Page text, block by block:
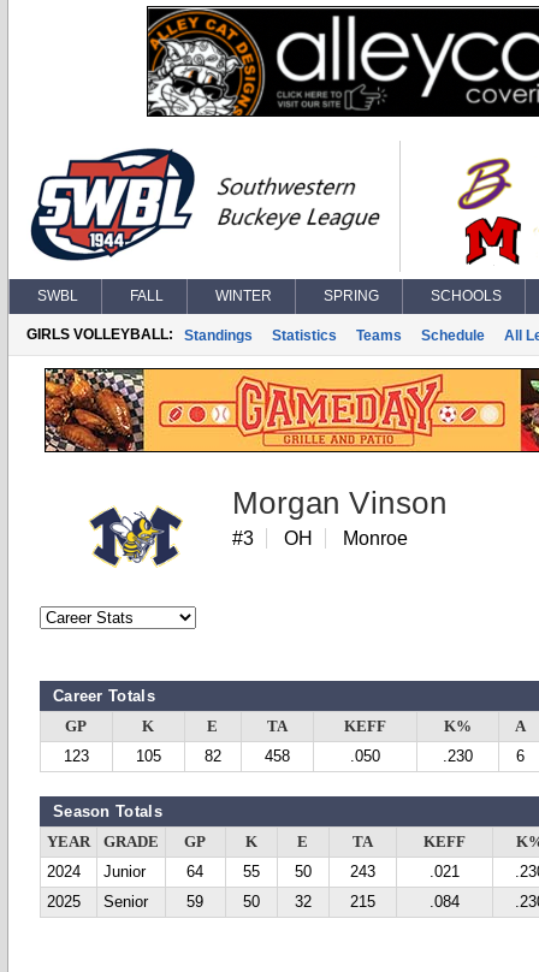
SWBL FALL WINTER SPRING SCHOOLS
GIRLS VOLLEYBALL: Standings Statistics Teams Schedule All
Morgan Vinson
#3 OH Monroe
Career Totals
GP K E TA KEFF K%
A
123
105 82 458 .050 .230 6
Season Totals
YEAR GRADE GP K E TA KEFF
2024
Junior 64 55 50 243 .021
2025
Senior 59 50 32 215 .084